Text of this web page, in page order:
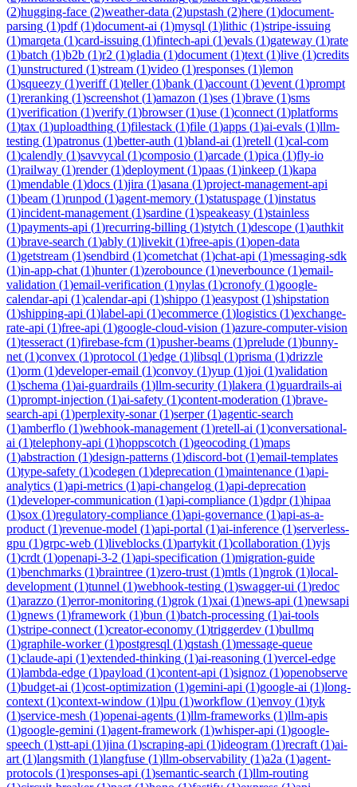
(2)hugging-face (2)weather-data (2)upstash (2)here (1)document-
parsing (1)pdf(1)document-ai (1)mysql (1)lithic (1)stripe-issuing
(1)marqeta (1)card-issuing (1)fintech-api (1)evals (1)gateway (1)rate
(1)batch (1)b2b (1)r2 (1)gladia (1)document (1)text (1)live (1)credits
(1)unstructured (1)stream (1)video (1)responses (1)lemon
(1)squeezy (1)veriff(1)teller(1)bank (1)account (1)event (1)prompt
(1)reranking (1)screenshot (1)amazon (1)ses (1)brave (1)sms
(1)verification (1)verify (1)browser(1)use (1)connect (1)platforms
(1)tax (1)uploadthing (1)filestack (1)file (1)apps (1)ai-evals (1)llm-
testing (1)patronus (1)better-auth (1)bland-ai (1)retell (1)cal-com
(1)calendly (1)savvycal (1)composio (1)arcade (1)pica (1)fly-io
(1)railway (1)render(1)deployment (1)paas (1)inkeep (1)kapa
(1)mendable (1)docs (1)jira (1)asana (1)project-management-api
(1)beam (1)runpod (1)agent-memory (1)statuspage (1)instatus
(1)incident-management (1)sardine (1)speakeasy (1)stainless
(1)payments-api (1)recurring-billing (1)stytch (1)descope (1)authkit
(1)brave-search (1)ably (1)livekit (1)free-apis (1)open-data
(1)getstream (1)sendbird (1)cometchat (1)chat-api (1)messaging-sdk
(1)in-app-chat (1)hunter(1)zerobounce (1)neverbounce (1)email-
validation (1)email-verification (1)nylas (1)cronofy (1)google-
calendar-api (1)calendar-api (1)shippo (1)easypost (1)shipstation
(1)shipping-api (1)label-api (1)ecommerce (1)logistics (1)exchange-
rate-api (1)free-api (1)google-cloud-vision (1)azure-computer-vision
(1)tesseract (1)firebase-fcm (1)pusher-beams (1)prelude (1)bunny-
net (1)convex (1)protocol (1)edge (1)libsql (1)prisma (1)drizzle
(1)orm (1)developer-email (1)convoy (1)yup (1)joi (1)validation
(1)schema (1)ai-guardrails (1)llm-security (1)lakera (1)guardrails-ai
(1)prompt-injection (1)ai-safety (1)content-moderation (1)brave-
search-api (1)perplexity-sonar(1)serper(1)agentic-search
(1)amberflo (1)webhook-management (1)retell-ai (1)conversational-
ai (1)telephony-api (1)hoppscotch (1)geocoding (1)maps
(1)abstraction (1)design-patterns (1)discord-bot (1)email-templates
(1)type-safety (1)codegen (1)deprecation (1)maintenance (1)api-
analytics (1)api-metrics (1)api-changelog (1)api-deprecation
(1)developer-communication (1)api-compliance (1)gdpr(1)hipaa
(1)sox (1)regulatory-compliance (1)api-governance (1)api-as-a-
product (1)revenue-model (1)api-portal (1)ai-inference (1)serverless-
gpu (1)grpc-web (1)liveblocks (1)partykit (1)collaboration (1)yjs
(1)crdt (1)openapi-3-2 (1)api-specification (1)migration-guide
(1)benchmarks (1)braintree (1)zero-trust (1)mtls (1)ngrok (1)local-
development (1)tunnel (1)webhook-testing (1)swagger-ui (1)redoc
(1)arazzo (1)error-monitoring (1)grok (1)xai (1)news-api (1)newsapi
(1)gnews (1)framework (1)bun (1)batch-processing (1)ai-tools
(1)stripe-connect (1)creator-economy (1)triggerdev (1)bullmq
(1)graphile-worker(1)postgresql (1)qstash (1)message-queue
(1)claude-api (1)extended-thinking (1)ai-reasoning (1)vercel-edge
(1)lambda-edge (1)payload (1)content-api (1)signoz (1)openobserve
(1)budget-ai (1)cost-optimization (1)gemini-api (1)google-ai (1)long-
context (1)context-window (1)lpu (1)workflow (1)envoy (1)tyk
(1)service-mesh (1)openai-agents (1)llm-frameworks (1)llm-apis
(1)google-gemini (1)agent-framework (1)whisper-api (1)google-
speech (1)stt-api (1)jina (1)scraping-api (1)ideogram (1)recraft (1)ai-
art (1)langsmith (1)langfuse (1)llm-observability (1)a2a (1)agent-
protocols (1)responses-api (1)semantic-search (1)llm-routing